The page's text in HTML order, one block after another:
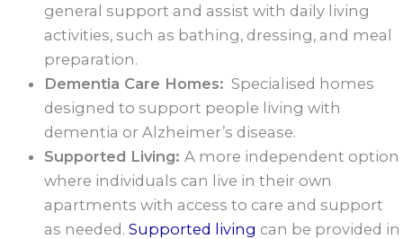
general support and assist with daily living
activities, such as bathing, dressing, and meal
preparation.
Dementia Care Homes: Specialised homes
designed to support people living with
dementia or Alzheimer’s disease.
Supported Living:A more independent option
where individuals can live in their own
apartments with access to care and support
as needed.Supported living can be provided in